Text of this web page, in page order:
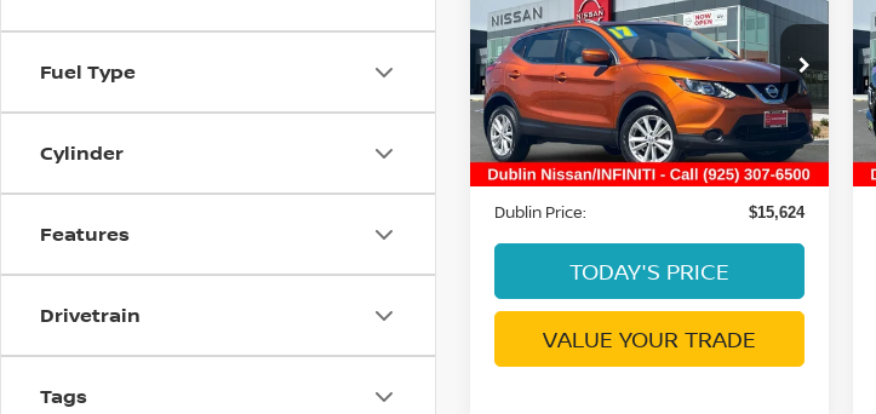
Fuel Type
Cylinder
Features
Drivetrain
Tags
SPORTSV
Price Drop
VIN:
JN1BJ1CR5HW114870
Stock:NHW114870PModel:27417
26,719 mi Ext. Int.
DUBLIN PRICE
Less
Document Processing Charge:
+$85
Dublin Price: $15,624
TODAY'S PRICE
VALUE YOUR TRADE